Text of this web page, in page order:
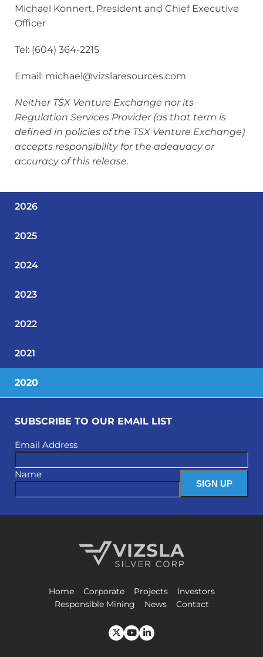
Michael Konnert, President and Chief Executive
Officer
Tel: (604) 364-2215
Email: michael@vizslaresources.com
Neither TSX Venture Exchange nor its
Regulation Services Provider (as that term is
defined in policies of the TSX Venture Exchange)
accepts responsibility for the adequacy or
accuracy of this release.
2026
2025
2024
2023
2022
2021
2020
SUBSCRIBE TO OUR EMAIL LIST
Email Address
Name
Home
Corporate Projects
Investors
Responsible Mining
News Contact